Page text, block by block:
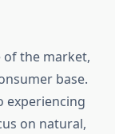
of the market,
base.
experiencing
on natural,